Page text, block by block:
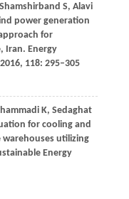
Shamshirband S, Alavi
power generation
for
Iran. Energy
2016, 118: 295–305
K, Sedaghat
for cooling and
utilizing
Energy